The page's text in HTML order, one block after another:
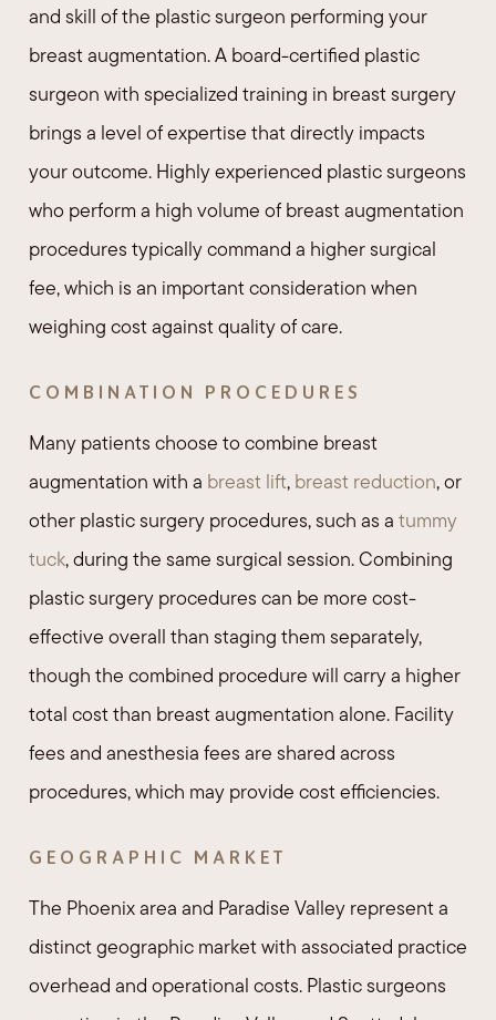
and skill of the plastic surgeon performing your
breast augmentation. A board-certified plastic
surgeon with specialized training in breast surgery
brings a level of expertise that directly impacts
your outcome. Highly experienced plastic surgeons
who perform a high volume of breast augmentation
procedures typically command a higher surgical
fee, which is an important consideration when
weighing cost against quality of care.
COMBINATION PROCEDURES
Many patients choose to combine breast
augmentation with a breast lift, breast reduction, or
other plastic surgery procedures, such as a tummy
tuck, during the same surgical session. Combining
plastic surgery procedures can be more cost-
effective overall than staging them separately,
though the combined procedure will carry a higher
total cost than breast augmentation alone. Facility
fees and anesthesia fees are shared across
procedures, which may provide cost efficiencies.
GEOGRAPHIC MARKET
The Phoenix area and Paradise Valley represent a
distinct geographic market with associated practice
overhead and operational costs. Plastic surgeons